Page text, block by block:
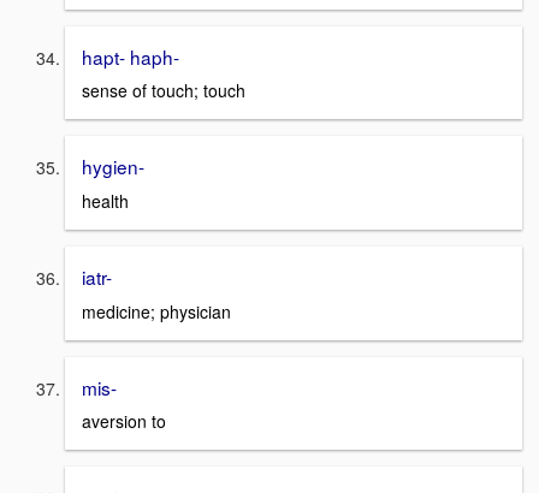
hapt- haph-
sense of touch; touch
hygien-
health
iatr-
medicine; physician
mis-
aversion to